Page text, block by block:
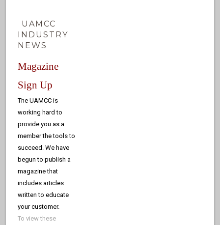
UAMCC
INDUSTRY
NEWS
Magazine
Sign Up
The UAMCC is
working hard to
provide you as a
member the tools to
succeed. We have
begun to publish a
magazine that
includes articles
written to educate
your customer.
To view these